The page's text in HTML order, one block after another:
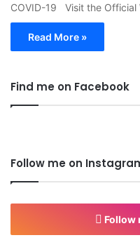
COVID-19 Visit the Official
Read More »
Find me on Facebook
Follow me on
Follow